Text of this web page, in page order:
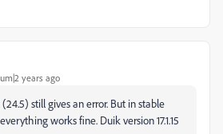
years ago
still gives an error. But in stable
works fine. Duik version 17.1.15